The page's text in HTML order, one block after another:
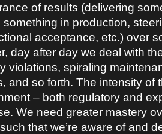
of results (delivering
something in production,
acceptance, etc.) over
day after day we deal with
violations, spiraling
and so forth. The intensity of
– both regulatory and
We need greater mastery
that we’re aware of and